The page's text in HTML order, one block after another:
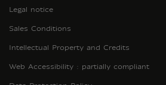
Legal notice
Sales Conditions
Intellectual Property and Credits
Web Accessibility : partially compliant